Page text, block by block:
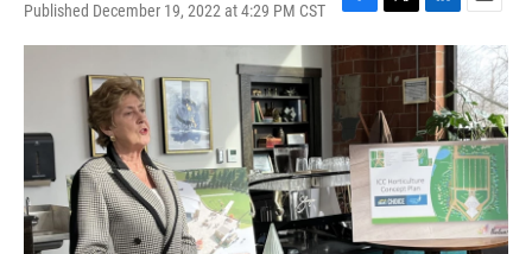
Published December 19, 2022 at 4:29 PM CST
F
a
c
e
o
o
k
T
w
t
t
e
r
L
i
k
e
d
I
n
E
m
a
i
l